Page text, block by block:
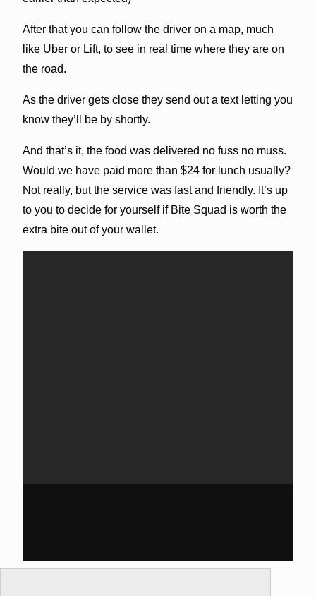
After that you can follow the driver on a map, much
like Uber or Lift, to see in real time where they are on
the road.
As the driver gets close they send out a text letting you
know they’ll be by shortly.
And that’s it, the food was delivered no fuss no muss.
Would we have paid more than $24 for lunch usually?
Not really, but the service was fast and friendly. It’s up
to you to decide for yourself if Bite Squad is worth the
extra bite out of your wallet.